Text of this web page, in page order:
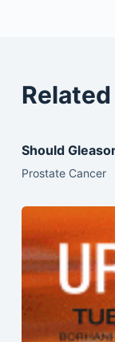
Should
Prostate Cancer